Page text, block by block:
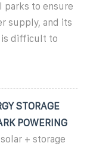
parks to ensure
supply, and its
is difficult to
STORAGE
POWERING
+ storage